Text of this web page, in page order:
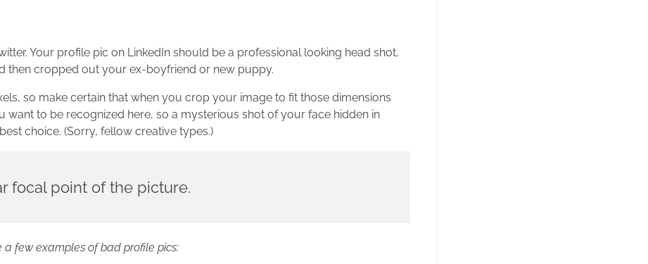
Your profile pic on LinkedIn should be a professional looking head shot,
then cropped out your ex-boyfriend or new puppy.
so make certain that when you crop your image to fit those dimensions
want to be recognized here, so a mysterious shot of your face hidden in
choice. (Sorry, fellow creative types.)
focal point of the picture.
a few examples of bad profile pics: